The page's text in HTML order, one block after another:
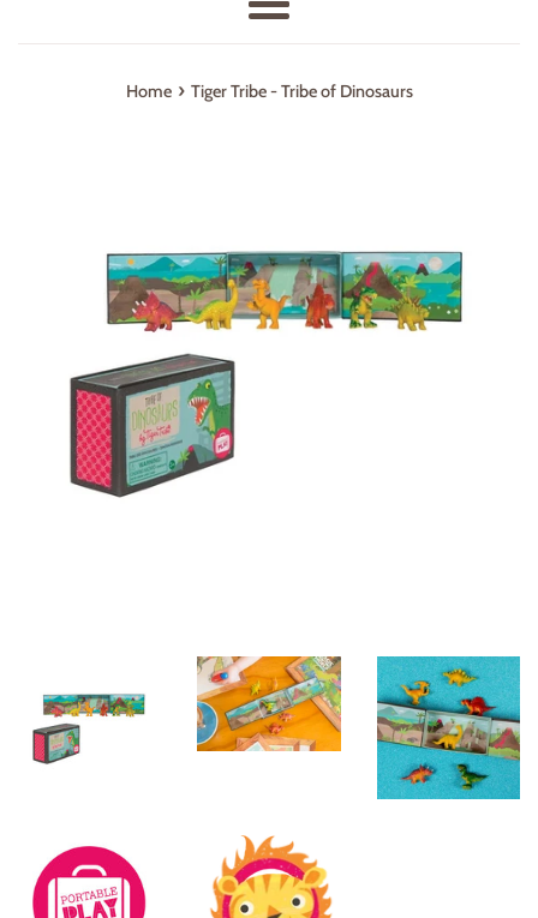
Menu
Home › Tiger Tribe - Tribe of Dinosaurs